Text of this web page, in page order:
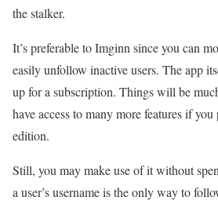
the stalker.
It’s preferable to Imginn since you can
easily unfollow inactive users. The app
up for a subscription. Things will be
have access to many more features if
edition.
Still, you may make use of it without
a user’s username is the only way to